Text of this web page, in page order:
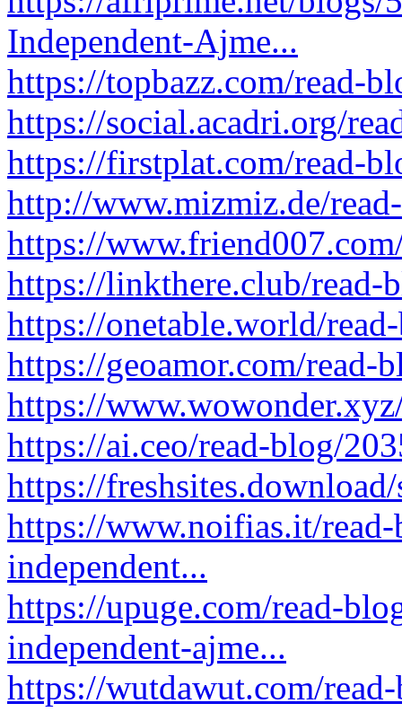
Independent-Ajme...
https://topbazz.com/read-
https://social.acadri.org/
https://firstplat.com/read-
http://www.mizmiz.de/
https://
https://linkthere.club/read-
https://onetable.world/
https://geoamor.com/read-
https://
https://ai.ceo/read-blog/
https://
https://www.noifias.it/
independent...
https://upuge.com/read-
independent-ajme...
https://wutdawut.com/